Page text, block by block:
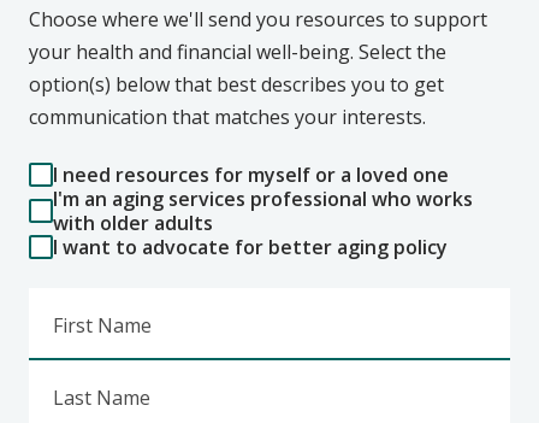
Choose where we'll send you resources to support
your health and financial well-being. Select the
option(s) below that best describes you to get
communication that matches your interests.
I need resources for myself or a loved one
I'm an aging services professional who works
with older adults
I want to advocate for better aging policy
First Name
Last Name